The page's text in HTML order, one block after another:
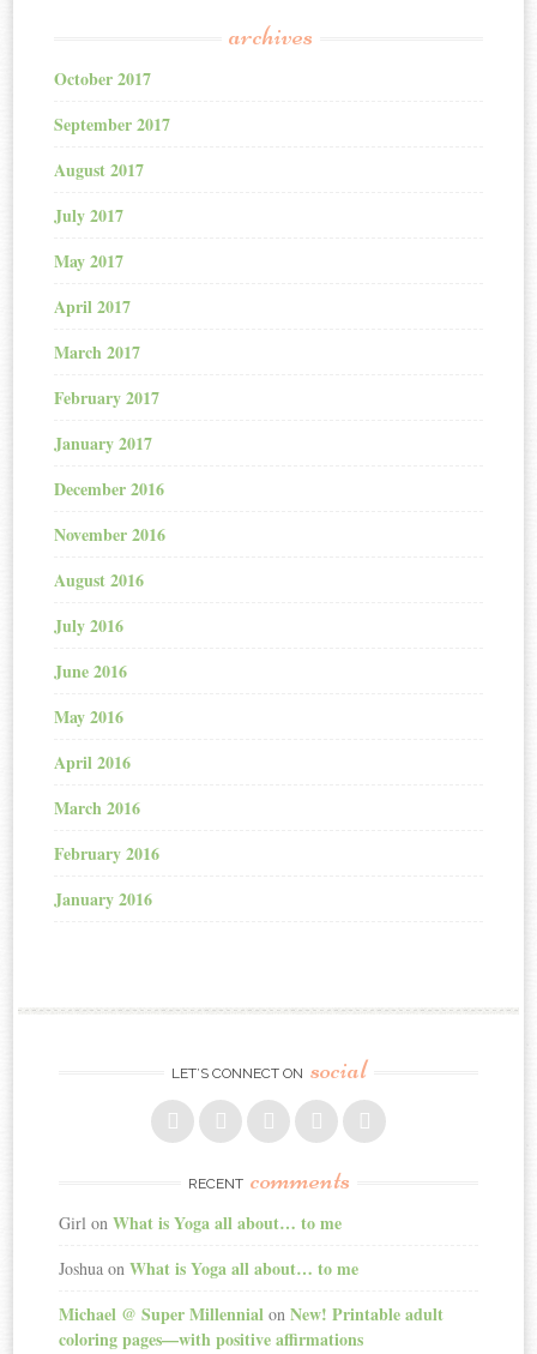
archives
October 2017
September 2017
August 2017
July 2017
May 2017
April 2017
March 2017
February 2017
January 2017
December 2016
November 2016
August 2016
July 2016
June 2016
May 2016
April 2016
March 2016
February 2016
January 2016
LET’S CONNECT ON social
RECENT comments
Girl onWhat is Yoga all about… to me
Joshua onWhat is Yoga all about… to me
Michael @ Super Millennial onNew! Printable adult
coloring pages—with positive affirmations